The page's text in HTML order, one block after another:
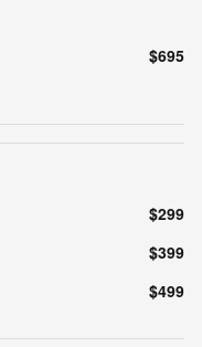
$695
$299
$399
$499